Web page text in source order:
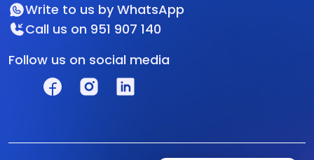
Write to us by WhatsApp
Call us on 951 907 140
Follow us on social media